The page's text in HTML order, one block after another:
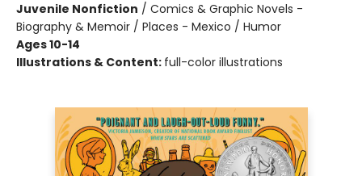
Juvenile Nonfiction / Comics & Graphic Novels -
Biography & Memoir / Places - Mexico / Humor
Ages 10-14
Illustrations & Content: full-color illustrations